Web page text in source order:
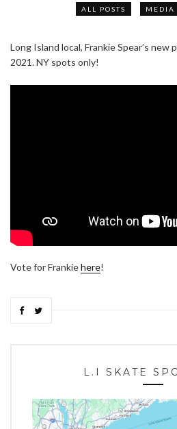
ALL POSTS MEDIA
Long Island local, Frankie Spear’s new
2021. NY spots only!
Vote for Frankiehere!
L.I SKATE